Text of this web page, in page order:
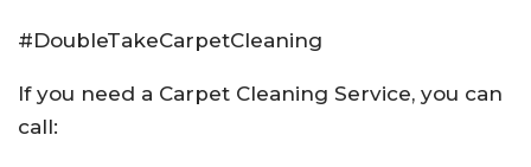
#DoubleTakeCarpetCleaning
If you need a Carpet Cleaning Service, you can
call: